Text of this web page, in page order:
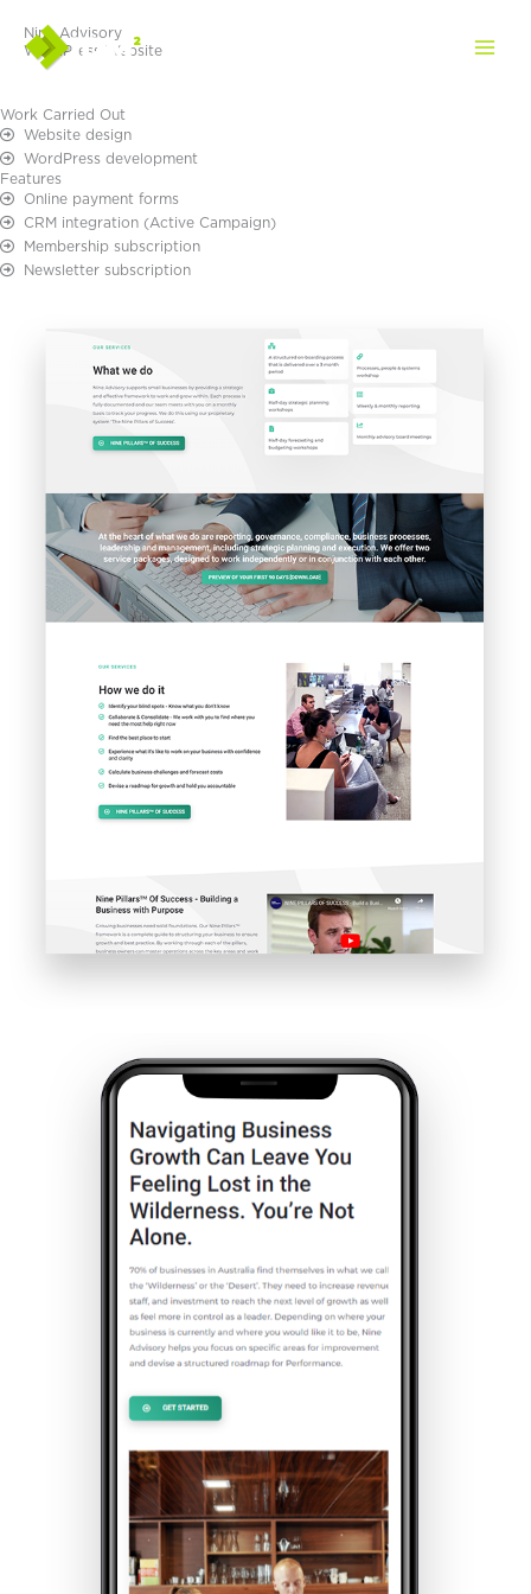
content
Nine Advisory
WordPress Website
Work Carried Out
Website design
WordPress development
Features
Online payment forms
CRM integration (Active Campaign)
Membership subscription
Newsletter subscription